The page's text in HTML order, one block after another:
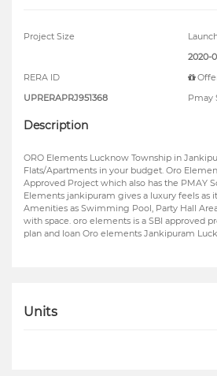
Project Size
2020-
RERA ID
UPRERAPRJ951368
Pmay
Description
ORO Elements Lucknow Township in
Flats/Apartments in your budget. Oro
Approved Project which also has the PMAY
Elements jankipuram gives a luxury feels as
Amenities as Swimming Pool, Party Hall
with space. oro elements is a SBI approved
plan and loan Oro elements Jankipuram
Units